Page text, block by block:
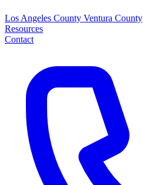
Los Angeles County Ventura County
Resources
Contact